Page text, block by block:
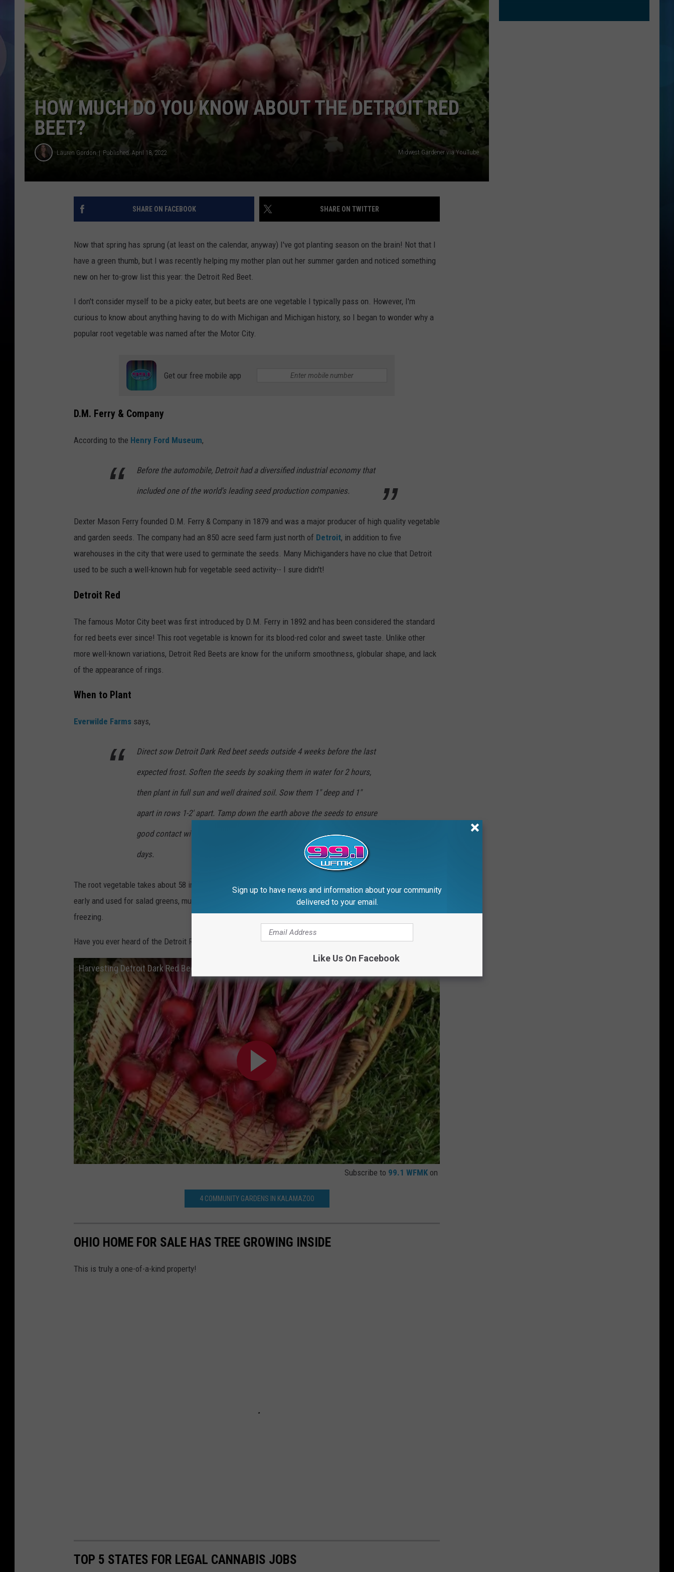
HOW MUCH DO YOU KNOW ABOUT THE DETROIT RED
BEET?
Lauren Gordon Published: April 18, 2022 Midwest Gardener via YouTube
SHARE ON FACEBOOK SHARE ON TWITTER
Now that spring has sprung (at least on the calendar, anyway) I've got planting season on the brain! Not that I
have a green thumb, but I was recently helping my mother plan out her summer garden and noticed something
new on her to-grow list this year: the Detroit Red Beet.
I don't consider myself to be a picky eater, but beets are one vegetable I typically pass on. However, I'm
curious to know about anything having to do with Michigan and Michigan history, so I began to wonder why a
popular root vegetable was named after the Motor City.
Get our free mobile app
D.M. Ferry & Company
According to the Henry Ford Museum,
Before the automobile, Detroit had a diversified industrial economy that
included one of the world's leading seed production companies.
Dexter Mason Ferry founded D.M. Ferry & Company in 1879 and was a major producer of high quality vegetable
and garden seeds. The company had an 850 acre seed farm just north of Detroit, in addition to five
warehouses in the city that were used to germinate the seeds. Many Michiganders have no clue that Detroit
used to be such a well-known hub for vegetable seed activity-- I sure didn't!
Detroit Red
The famous Motor City beet was first introduced by D.M. Ferry in 1892 and has been considered the standard
for red beets ever since! This root vegetable is known for its blood-red color and sweet taste. Unlike other
more well-known variations, Detroit Red Beets are know for the uniform smoothness, globular shape, and lack
of the appearance of rings.
When to Plant
Everwilde Farms says,
Direct sow Detroit Dark Red beet seeds outside 4 weeks before the last
expected frost. Soften the seeds by soaking them in water for 2 hours,
then plant in full sun and well drained soil. Sow them 1" deep and 1"
apart in rows 1-2' apart. Tamp down the earth above the seeds to ensure
good contact with the soil, and germination should take place in 5-15
days.
The root vegetable takes about 58 in total to mature, but in the meantime the green tops can be harvested
early and used for salad greens, much like a chard. These beets are also perfect for pickling, canning, and
freezing.
Have you ever heard of the Detroit Red Beet before, or grown it youself?
Harvesting Detroit Dark Red Beets.
Subscribe to 99.1 WFMK on
4 COMMUNITY GARDENS IN KALAMAZOO
OHIO HOME FOR SALE HAS TREE GROWING INSIDE
This is truly a one-of-a-kind property!
TOP 5 STATES FOR LEGAL CANNABIS JOBS
Sign up to have news and information about your community
delivered to your email.
Like Us On Facebook